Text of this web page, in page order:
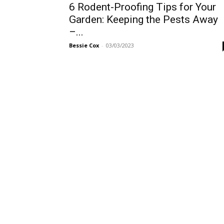
6 Rodent-Proofing Tips for Your
Garden: Keeping the Pests Away
–...
Bessie Cox - 03/03/2023